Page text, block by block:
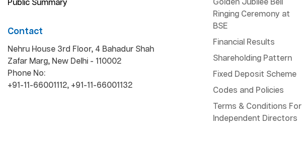
Public Summary
Contact
Nehru House 3rd Floor, 4 Bahadur Shah
Zafar Marg, New Delhi - 110002
Phone No:
+91-11-66001112, +91-11-66001132
Golden Jubilee Bell
Ringing Ceremony at
BSE
Financial Results
Shareholding Pattern
Fixed Deposit Scheme
Codes and Policies
Terms & Conditions For
Independent Directors